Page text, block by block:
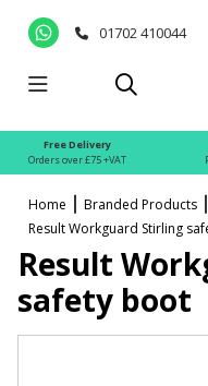
01702 410044
Free Delivery
Orders over £75 +VAT
Home Branded Products
Result Workguard Stirling
Result
safety boot